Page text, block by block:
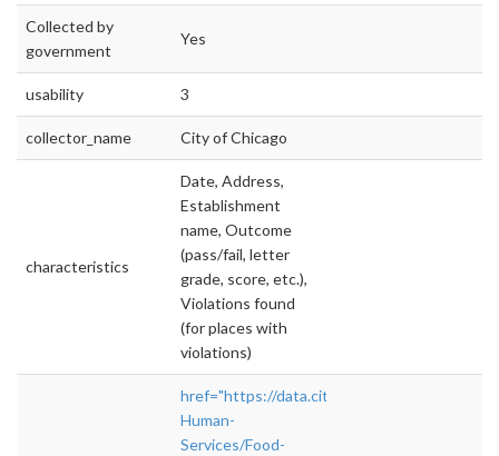
Collected by
government
Yes
usability 3
collector_name City of Chicago
characteristics
Date, Address,
Establishment
name, Outcome
(pass/fail, letter
grade, score, etc.),
Violations found
(for places with
violations)
href="https://data.cityofchicago.org/Health-
Human-
Services/Food-